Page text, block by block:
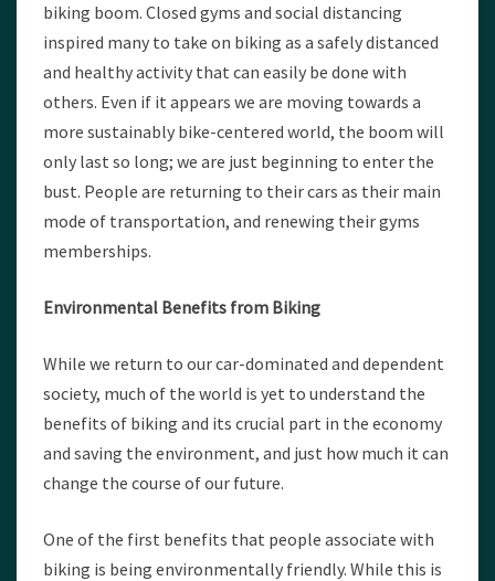
biking boom. Closed gyms and social distancing
inspired many to take on biking as a safely distanced
and healthy activity that can easily be done with
others. Even if it appears we are moving towards a
more sustainably bike-centered world, the boom will
only last so long; we are just beginning to enter the
bust. People are returning to their cars as their main
mode of transportation, and renewing their gyms
memberships.
Environmental Benefits from Biking
While we return to our car-dominated and dependent
society, much of the world is yet to understand the
benefits of biking and its crucial part in the economy
and saving the environment, and just how much it can
change the course of our future.
One of the first benefits that people associate with
biking is being environmentally friendly. While this is